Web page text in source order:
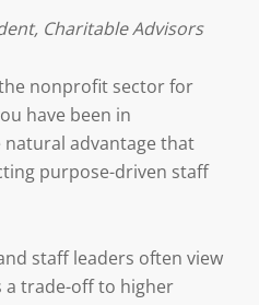
Charitable Advisors
nonprofit sector for
have been in
advantage that
purpose-driven staff
staff leaders often view
a trade-off to higher